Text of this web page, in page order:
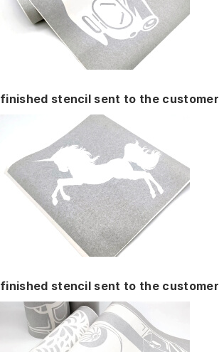
finished stencil sent to the customer
finished stencil sent to the customer